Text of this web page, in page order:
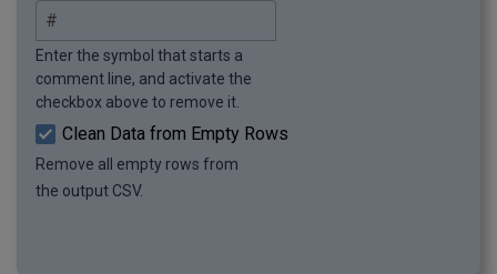
Enter the symbol that starts a
comment line, and activate the
checkbox above to remove it.
Clean Data from Empty Rows
Remove all empty rows from
the output CSV.